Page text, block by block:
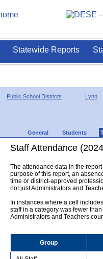
Statewide Reports
Public School Districts Lynn
General Students
Staff Attendance
The attendance data in the
purpose of this report, an
time or district-approved
not just Administrators and
In instances where a cell
staff in a category was fewer
Administrators and Teachers
Group